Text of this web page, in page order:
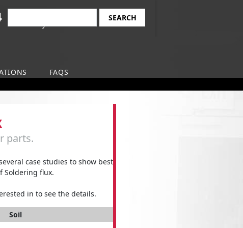
Safety-Kleen Branch
FAQS
parts.
case studies to show best
Soldering flux.
in to see the details.
Soil